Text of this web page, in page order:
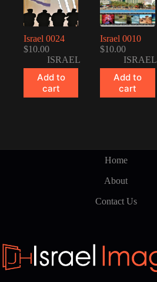
Israel 0024
$10.00
ISRAEL
Add to
cart
Israel 0010
$10.00
ISRAEL
Add to
cart
Home
About
Contact Us